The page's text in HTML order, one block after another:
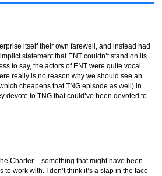
itself their own farewell, and instead had
statement that ENT couldn’t stand on its
to say, the actors of ENT were quite vocal
really is no reason why we should see an
cheapens that TNG episode as well) in
devote to TNG that could’ve been devoted to
Charter – something that might have been
work with. I don’t think it’s a slap in the face